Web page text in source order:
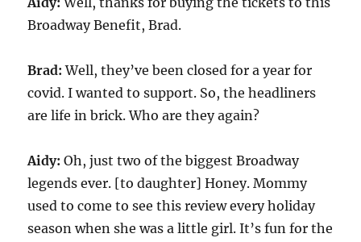
Broadway Benefit, Brad.
Brad: Well, they’ve been closed for a year for
covid. I wanted to support. So, the headliners
are life in brick. Who are they again?
Aidy: Oh, just two of the biggest Broadway
legends ever. [to daughter] Honey. Mommy
used to come to see this review every holiday
season when she was a little girl. It’s fun for the